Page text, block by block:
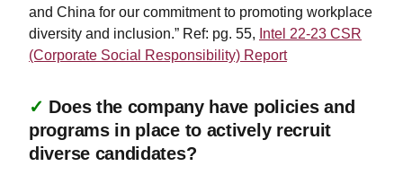
and China for our commitment to promoting workplace
diversity and inclusion.” Ref: pg. 55, Intel 22-23 CSR
(Corporate Social Responsibility) Report
✓ Does the company have policies and
programs in place to actively recruit
diverse candidates?